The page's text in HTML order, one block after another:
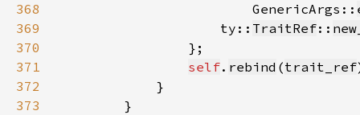
368
                        GenericArgs::
369
                    ty::
TraitRef::
370
371
self. rebind (trait_ref
372
373